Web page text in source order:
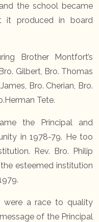
the school became
it produced in board
Brother Montfort’s
Gilbert, Bro. Thomas
Bro. Cherian, Bro.
Tete.
the Principal and
in 1978-79. He too
Rev. Bro. Philip
esteemed institution
were a race to quality
of the Principal